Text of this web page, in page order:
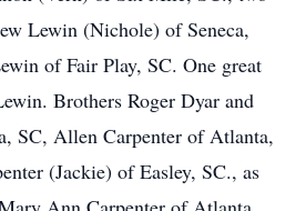
Lewin (Nichole) of Seneca,
of Fair Play, SC. One great
Brothers Roger Dyar and
SC, Allen Carpenter of Atlanta,
(Jackie) of Easley, SC., as